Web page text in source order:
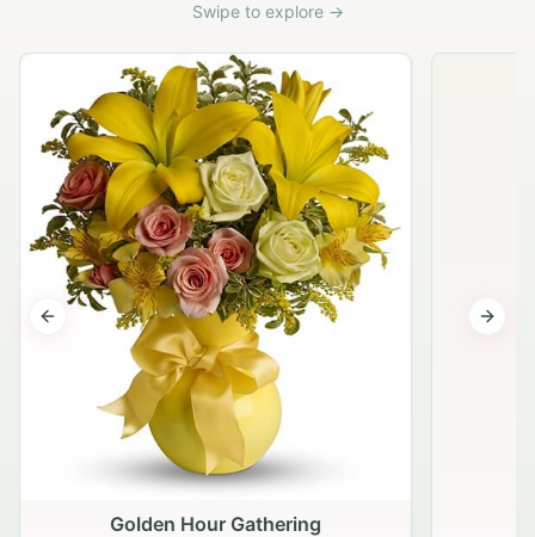
Swipe to explore →
Golden Hour Gathering
Previous slide Next